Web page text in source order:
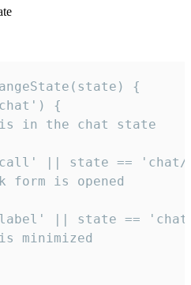
{
{
in the chat state
|| state ==
form is opened
|| state ==
minimized